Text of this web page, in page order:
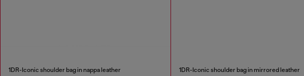
1DR-Iconic shoulder bag in nappa leather 1DR-Iconic shoulder bag in mirrored leather